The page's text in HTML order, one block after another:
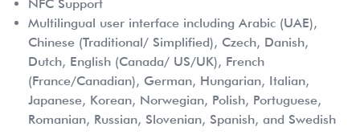
NFC Support
Multilingual user interface including Arabic (UAE),
Chinese (Traditional/ Simplified), Czech, Danish,
Dutch, English (Canada/ US/UK), French
(France/Canadian), German, Hungarian, Italian,
Japanese, Korean, Norwegian, Polish, Portuguese,
Romanian, Russian, Slovenian, Spanish, and Swedish